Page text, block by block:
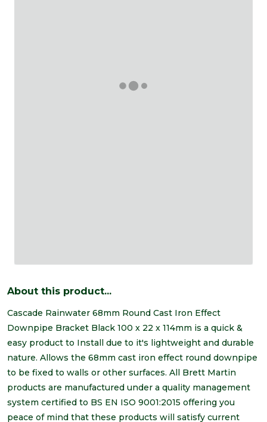
About this product...
Cascade Rainwater 68mm Round Cast Iron Effect
Downpipe Bracket Black 100 x 22 x 114mm is a quick &
easy product to Install due to it's lightweight and durable
nature. Allows the 68mm cast iron effect round downpipe
to be fixed to walls or other surfaces. All Brett Martin
products are manufactured under a quality management
system certified to BS EN ISO 9001:2015 offering you
peace of mind that these products will satisfy current